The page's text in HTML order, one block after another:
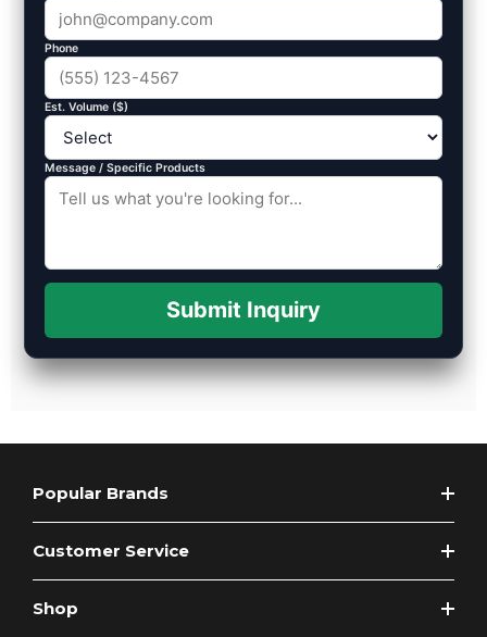
Phone
Est. Volume ($)
Message / Specific Products
Submit Inquiry
Popular Brands
Customer Service
Shop